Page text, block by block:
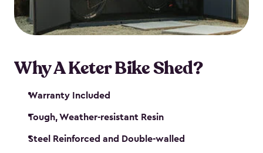
Why A Keter Bike Shed?
Warranty Included
Tough, Weather-resistant Resin
Steel Reinforced and Double-walled